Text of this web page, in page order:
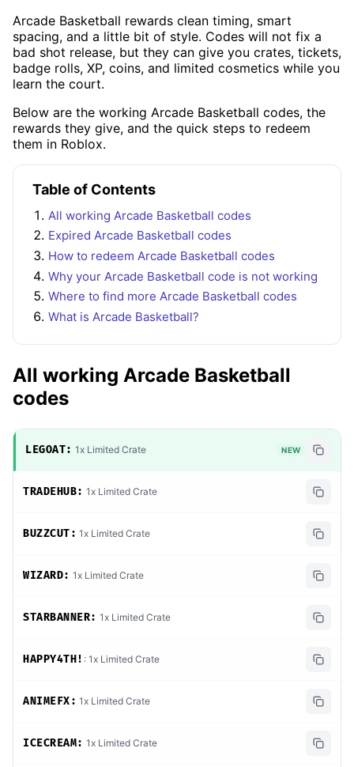
Arcade Basketball rewards clean timing, smart
spacing, and a little bit of style. Codes will not fix a
bad shot release, but they can give you crates, tickets,
badge rolls, XP, coins, and limited cosmetics while you
learn the court.
Below are the working Arcade Basketball codes, the
rewards they give, and the quick steps to redeem
them in Roblox.
Table of Contents
All working Arcade Basketball codes
Expired Arcade Basketball codes
How to redeem Arcade Basketball codes
Why your Arcade Basketball code is not working
Where to find more Arcade Basketball codes
What is Arcade Basketball?
All working Arcade Basketball
codes
LEGOAT: 1x Limited Crate NEW
TRADEHUB: 1x Limited Crate
BUZZCUT: 1x Limited Crate
WIZARD: 1x Limited Crate
STARBANNER: 1x Limited Crate
HAPPY4TH! : 1x Limited Crate
ANIMEFX: 1x Limited Crate
ICECREAM: 1x Limited Crate